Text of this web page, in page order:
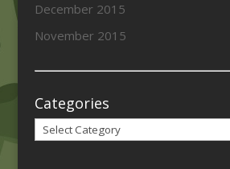
December 2015
November 2015
Categories
Categories